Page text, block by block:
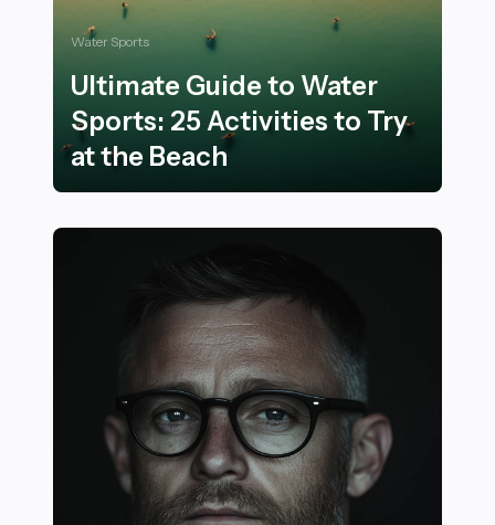
Water Sports
Ultimate Guide to Water
Sports: 25 Activities to Try
at the Beach